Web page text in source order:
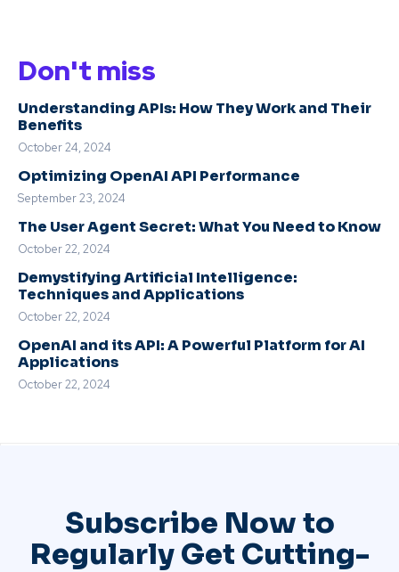
Don't miss
Understanding APIs: How They Work and Their
Benefits
October 24, 2024
Optimizing OpenAI API Performance
September 23, 2024
The User Agent Secret: What You Need to Know
October 22, 2024
Demystifying Artificial Intelligence:
Techniques and Applications
October 22, 2024
OpenAI and its API: A Powerful Platform for AI
Applications
October 22, 2024
Subscribe Now to
Regularly Get Cutting-